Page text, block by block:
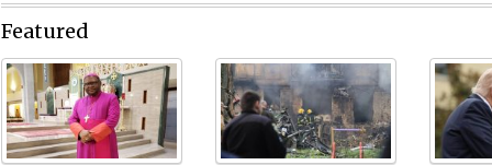
Featured